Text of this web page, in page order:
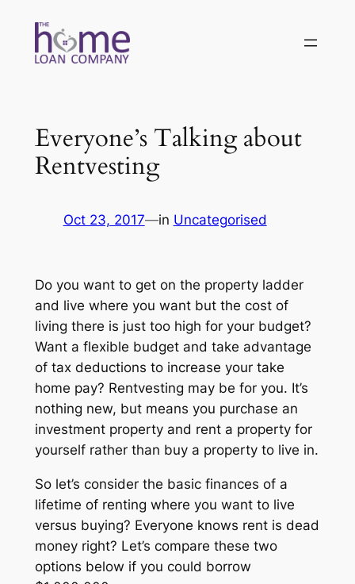
content
Everyone’s Talking about
Rentvesting
Oct 23, 2017—in Uncategorised
Do you want to get on the property ladder
and live where you want but the cost of
living there is just too high for your budget?
Want a flexible budget and take advantage
of tax deductions to increase your take
home pay? Rentvesting may be for you. It’s
nothing new, but means you purchase an
investment property and rent a property for
yourself rather than buy a property to live in.
So let’s consider the basic finances of a
lifetime of renting where you want to live
versus buying? Everyone knows rent is dead
money right? Let’s compare these two
options below if you could borrow